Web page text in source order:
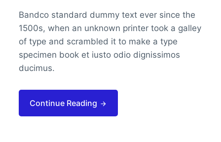
Bandco standard dummy text ever since the
1500s, when an unknown printer took a galley
of type and scrambled it to make a type
specimen book et iusto odio dignissimos
ducimus.
Continue Reading